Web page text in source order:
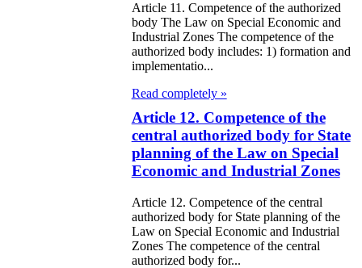
Article 11. Competence of the authorized
body The Law on Special Economic and
Industrial Zones The competence of the
authorized body includes: 1) formation and
implementatio...
Read completely »
Article 12. Competence of the
central authorized body for State
planning of the Law on Special
Economic and Industrial Zones
Article 12. Competence of the central
authorized body for State planning of the
Law on Special Economic and Industrial
Zones The competence of the central
authorized body for...